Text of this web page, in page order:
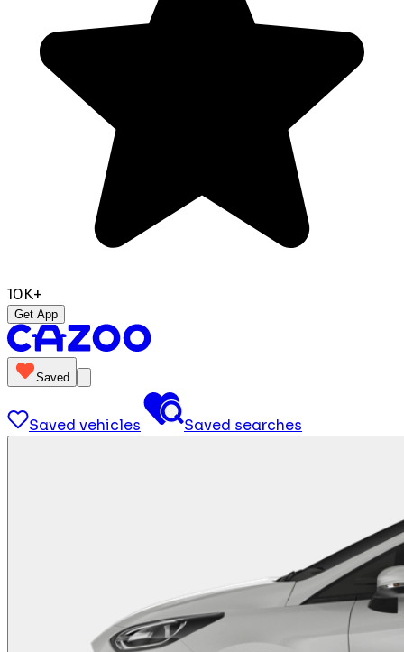
10K+
Get App
Saved
Saved vehicles Saved searches